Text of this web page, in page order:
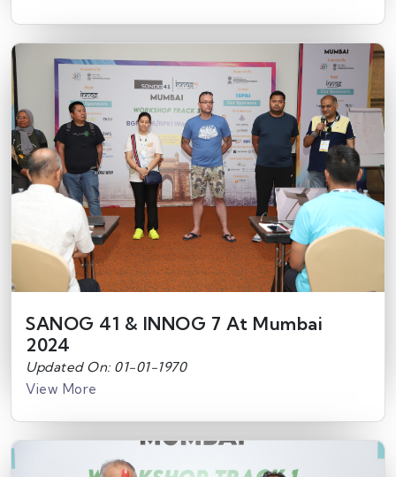
SANOG 41 & INNOG 7 At Mumbai
2024
Updated On: 01-01-1970
View More